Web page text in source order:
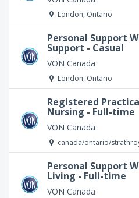
London, Ontario
Personal Support
Support - Casual
VON Canada
London, Ontario
Registered
Nursing - Full-time
VON Canada
canada/ontario/
Personal Support
Living - Full-time
VON Canada